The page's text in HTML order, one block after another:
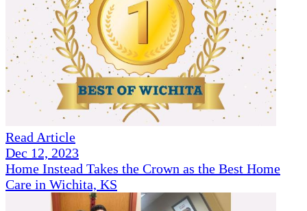
Read Article
Dec 12, 2023
Home Instead Takes the Crown as the Best Home
Care in Wichita, KS